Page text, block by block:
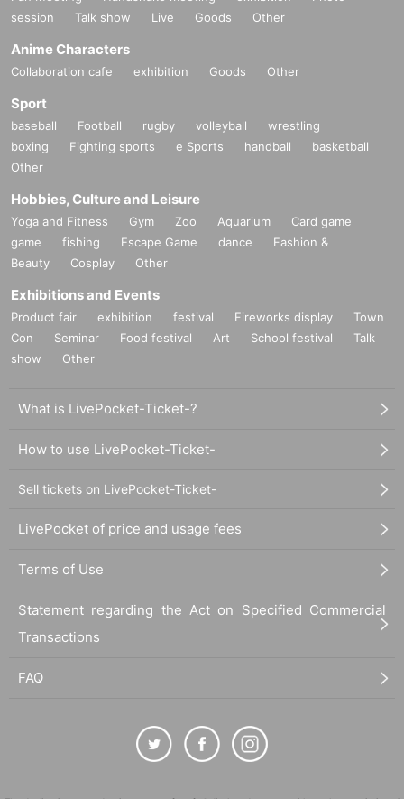
session
Talk show Live Goods Other
Anime Characters
Collaboration cafe exhibition Goods Other
Sport
baseball Football rugby volleyball
wrestling
boxing
Fighting sports e Sports handball
basketball
Other
Hobbies, Culture and Leisure
Yoga and Fitness Gym Zoo Aquarium
Card game
game
fishing Escape Game dance
Fashion &
Beauty
Cosplay Other
Exhibitions and Events
Product fair exhibition festival Fireworks display
Town
Con
Seminar Food festival Art School festival
Talk
show
Other
What is LivePocket-Ticket-?
How to use LivePocket-Ticket-
Sell tickets on LivePocket-Ticket-
LivePocket of price and usage fees
Terms of Use
Statement regarding the Act on Specified Commercial
Transactions
FAQ